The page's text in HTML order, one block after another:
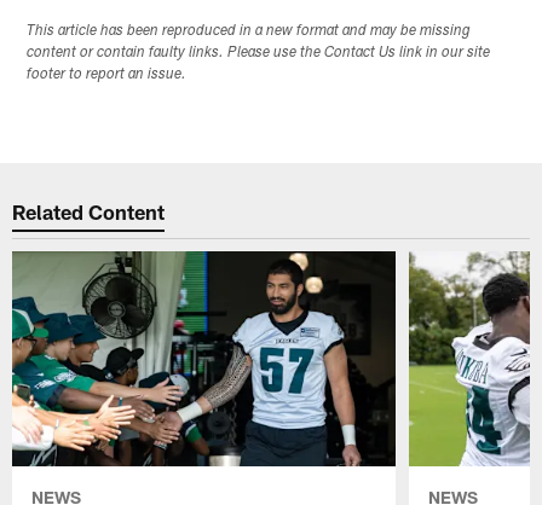
This article has been reproduced in a new format and may be missing
content or contain faulty links. Please use the Contact Us link in our site
footer to report an issue.
Related Content
NEWS NEWS